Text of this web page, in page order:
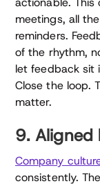
meetings, all
reminders.
of the rhythm,
let feedback sit
Close the loop.
matter.
9. Aligned
Company
consistently.